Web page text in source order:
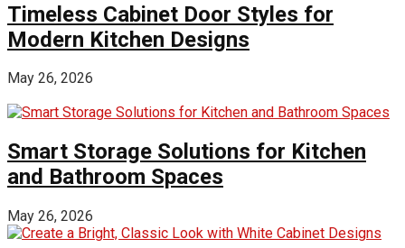
Timeless Cabinet Door Styles for
Modern Kitchen Designs
May 26, 2026
Smart Storage Solutions for Kitchen
and Bathroom Spaces
May 26, 2026